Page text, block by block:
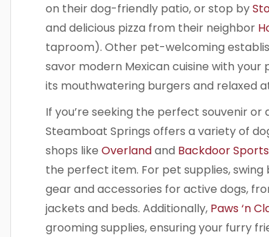
on their dog-friendly patio, or stop by
and delicious pizza from their neighbor
taproom). Other pet-welcoming
savor modern Mexican cuisine with your
its mouthwatering burgers and relaxed
If you’re seeking the perfect souvenir
Steamboat Springs offers a variety of
shops like Overlandand Backdoor Sports
the perfect item. For pet supplies, swing
gear and accessories for active dogs,
jackets and beds. Additionally, Paws ‘n
grooming supplies, ensuring your furry